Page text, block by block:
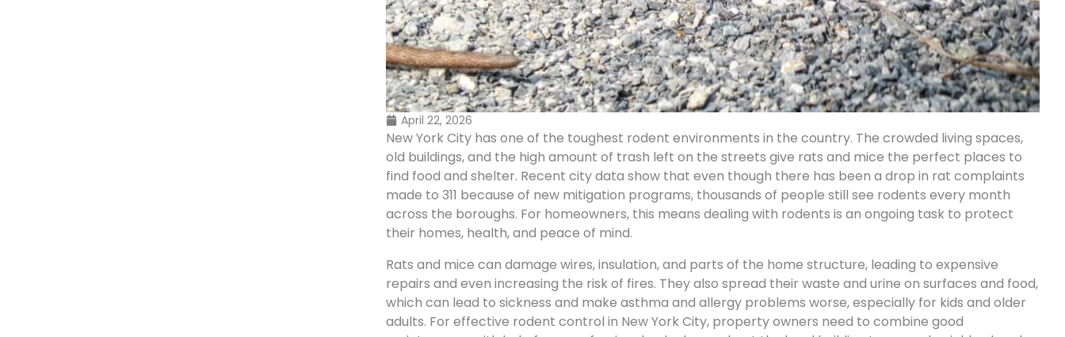
April 22, 2026
New York City has one of the toughest rodent environments in the country. The crowded living spaces,
old buildings, and the high amount of trash left on the streets give rats and mice the perfect places to
find food and shelter. Recent city data show that even though there has been a drop in rat complaints
made to 311 because of new mitigation programs, thousands of people still see rodents every month
across the boroughs. For homeowners, this means dealing with rodents is an ongoing task to protect
their homes, health, and peace of mind.
Rats and mice can damage wires, insulation, and parts of the home structure, leading to expensive
repairs and even increasing the risk of fires. They also spread their waste and urine on surfaces and food,
which can lead to sickness and make asthma and allergy problems worse, especially for kids and older
adults. For effective rodent control in New York City, property owners need to combine good